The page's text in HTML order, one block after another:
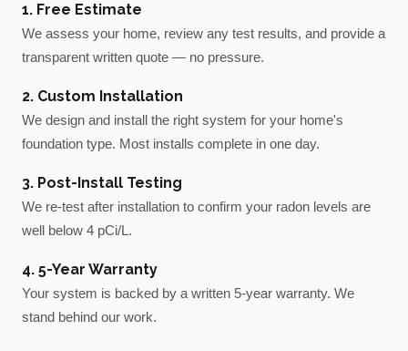
1. Free Estimate
We assess your home, review any test results, and provide a
transparent written quote — no pressure.
2. Custom Installation
We design and install the right system for your home's
foundation type. Most installs complete in one day.
3. Post-Install Testing
We re-test after installation to confirm your radon levels are
well below 4 pCi/L.
4. 5-Year Warranty
Your system is backed by a written 5-year warranty. We
stand behind our work.